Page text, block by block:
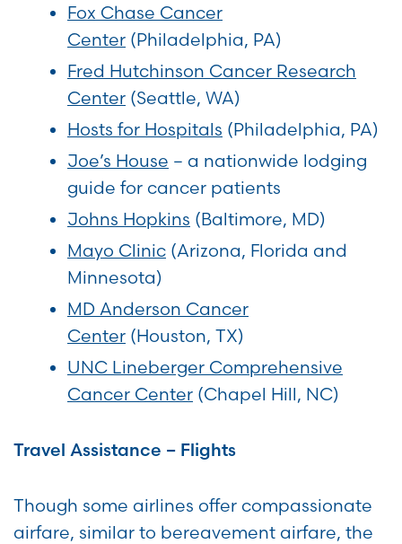
Fox Chase Cancer
Center (Philadelphia, PA)
Fred Hutchinson Cancer Research
Center (Seattle, WA)
Hosts for Hospitals (Philadelphia, PA)
Joe’s House – a nationwide lodging
guide for cancer patients
Johns Hopkins (Baltimore, MD)
Mayo Clinic (Arizona, Florida and
Minnesota)
MD Anderson Cancer
Center (Houston, TX)
UNC Lineberger Comprehensive
Cancer Center (Chapel Hill, NC)
Travel Assistance – Flights
Though some airlines offer compassionate
airfare, similar to bereavement airfare, the